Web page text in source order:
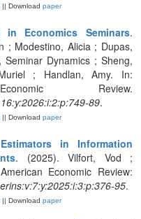
|| Download paper
in Economics Seminars.
; Modestino, Alicia ; Dupas,
Seminar Dynamics ; Sheng,
; Handlan, Amy. In:
Review.
89.
|| Download paper
in Information
. (2025). Vilfort, Vod ;
Economic Review:
95.
|| Download paper